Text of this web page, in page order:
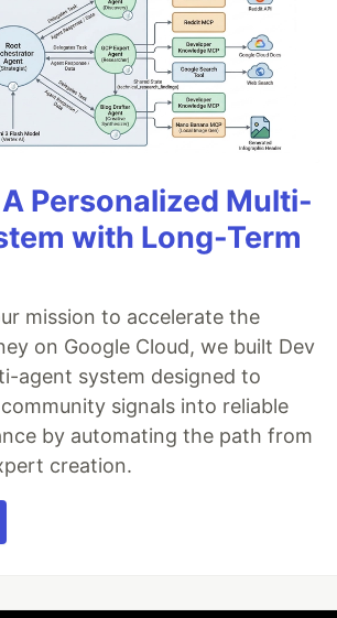
Personalized Multi-
with Long-Term
mission to accelerate the
on Google Cloud, we built Dev
agent system designed to
signals into reliable
by automating the path from
creation.